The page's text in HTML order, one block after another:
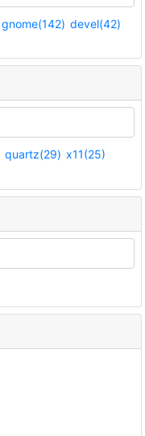
gnome(142) devel(42)
quartz(29) x11(25)